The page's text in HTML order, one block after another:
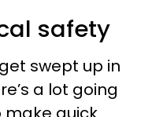
safety
swept up in
a lot going